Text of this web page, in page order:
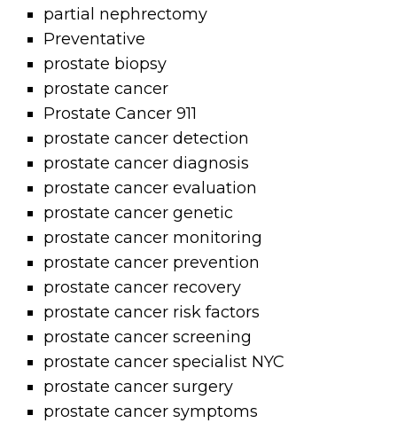
partial nephrectomy
Preventative
prostate biopsy
prostate cancer
Prostate Cancer 911
prostate cancer detection
prostate cancer diagnosis
prostate cancer evaluation
prostate cancer genetic
prostate cancer monitoring
prostate cancer prevention
prostate cancer recovery
prostate cancer risk factors
prostate cancer screening
prostate cancer specialist NYC
prostate cancer surgery
prostate cancer symptoms